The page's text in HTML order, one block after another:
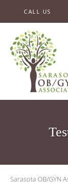
CALL US
Sarasota OB/GYN